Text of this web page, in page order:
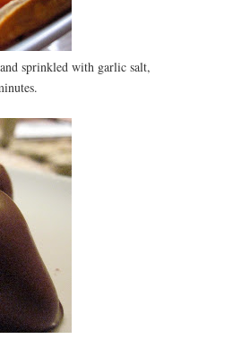
sprinkled with garlic salt,